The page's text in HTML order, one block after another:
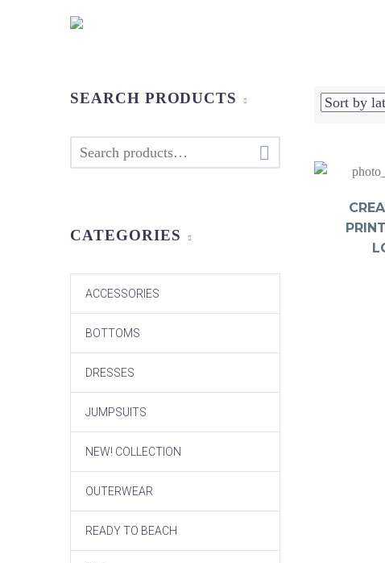
SEARCH PRODUCTS

CATEGORIES
ACCESSORIES
BOTTOMS
DRESSES
JUMPSUITS
NEW! COLLECTION
OUTERWEAR
READY TO BEACH